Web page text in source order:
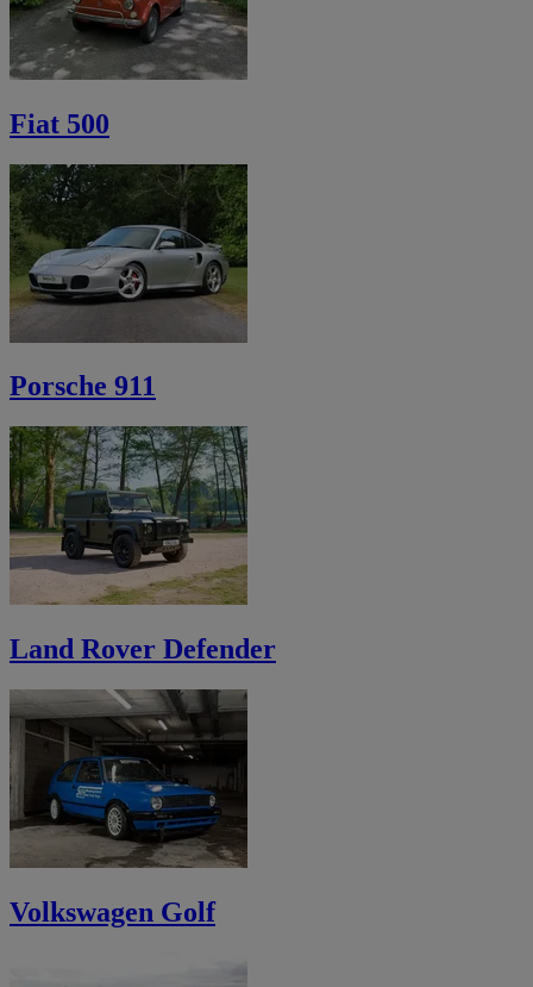
Fiat 500
Porsche 911
Land Rover Defender
Volkswagen Golf